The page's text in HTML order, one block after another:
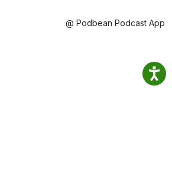
@ Podbean Podcast App